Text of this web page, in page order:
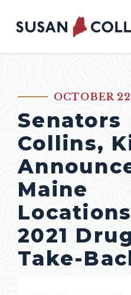
Skip to content
Home Logo Link
PUBLISHED:
OCTOBER
Senators
Collins,
Maine
2021
Take-